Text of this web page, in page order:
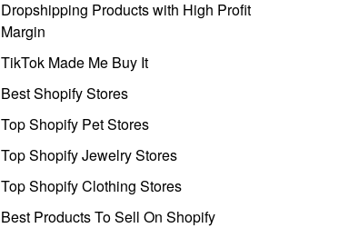
Dropshipping Products with High Profit
Margin
TikTok Made Me Buy It
Best Shopify Stores
Top Shopify Pet Stores
Top Shopify Jewelry Stores
Top Shopify Clothing Stores
Best Products To Sell On Shopify